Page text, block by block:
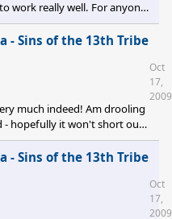
work really well. For anyone
an existing installed
by... - Installing the latest
Creating a new directory in
of 1.041. - Unzipping
and copying over
- Sins of the 13th Tribe
much indeed! Am drooling
- hopefully it won't short out
I hit the keyboard. I may be
working, otherwise I'll bid
of days. Cheers once
Oct
17,
2009
- Sins of the 13th Tribe
Oct
17,
2009